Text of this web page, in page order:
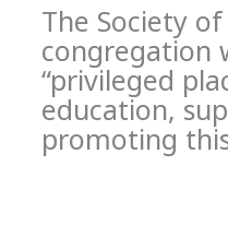
The Society
congregation
“privileged
education,
promoting